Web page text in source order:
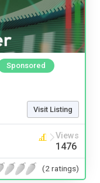
Sponsored
Visit Listing
Views
1476
(2 ratings)